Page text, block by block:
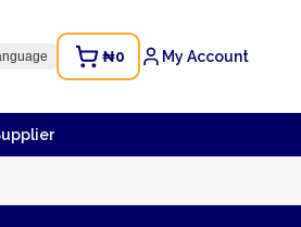
₦0 My Account